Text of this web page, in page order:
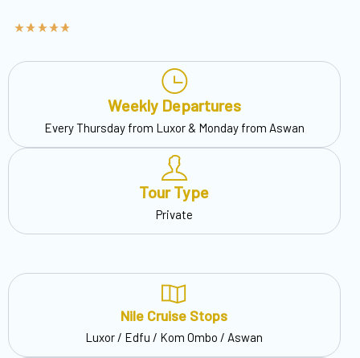
Weekly Departures
Every Thursday from Luxor & Monday from Aswan
Tour Type
Private
Nile Cruise Stops
Luxor / Edfu / Kom Ombo / Aswan